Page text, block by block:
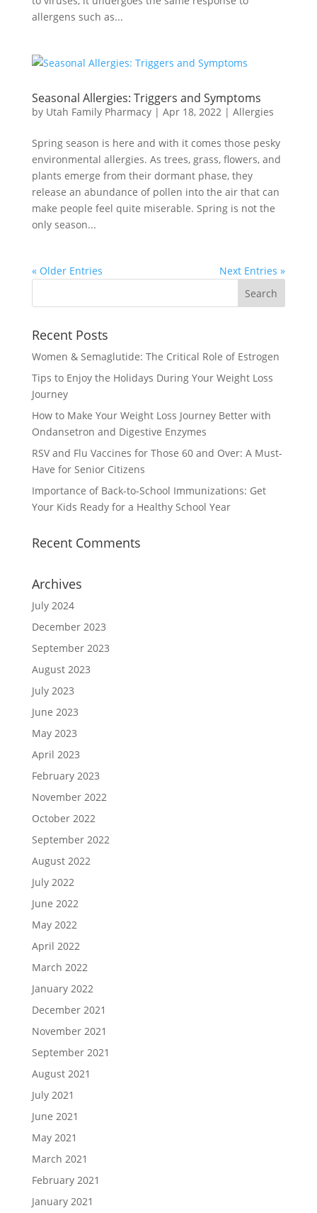
allergens such as...
Seasonal Allergies: Triggers and Symptoms
by Utah Family Pharmacy| Apr 18, 2022| Allergies
Spring season is here and with it comes those pesky
environmental allergies. As trees, grass, flowers, and
plants emerge from their dormant phase, they
release an abundance of pollen into the air that can
make people feel quite miserable. Spring is not the
only season...
« Older Entries Next Entries »
Recent Posts
Women & Semaglutide: The Critical Role of Estrogen
Tips to Enjoy the Holidays During Your Weight Loss
Journey
How to Make Your Weight Loss Journey Better with
Ondansetron and Digestive Enzymes
RSV and Flu Vaccines for Those 60 and Over: A Must-
Have for Senior Citizens
Importance of Back-to-School Immunizations: Get
Your Kids Ready for a Healthy School Year
Recent Comments
Archives
July 2024
December 2023
September 2023
August 2023
July 2023
June 2023
May 2023
April 2023
February 2023
November 2022
October 2022
September 2022
August 2022
July 2022
June 2022
May 2022
April 2022
March 2022
January 2022
December 2021
November 2021
September 2021
August 2021
July 2021
June 2021
May 2021
March 2021
February 2021
January 2021